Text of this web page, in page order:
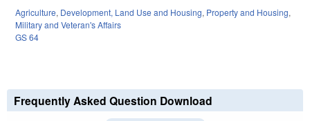
Agriculture, Development, Land Use and Housing, Property and Housing,
Military and Veteran's Affairs
GS 64
Frequently Asked Question Download